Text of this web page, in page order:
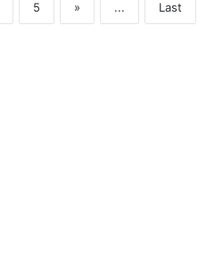
5 » ... Last